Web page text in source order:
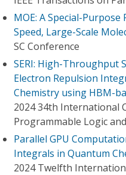
MOE: A Special-
Speed, Large-Scale
SC Conference
SERI: High-Throughput
Electron Repulsion
Chemistry using HBM-
2024 34th International
Programmable Logic
Parallel GPU
Integrals in Quantum
2024 Twelfth